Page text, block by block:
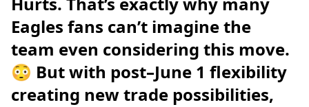
Eagles fans can’t imagine the
team even considering this move.
😳 But with post–June 1 flexibility
creating new trade possibilities,